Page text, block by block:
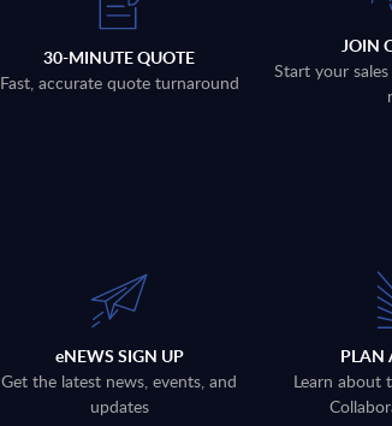
30-MINUTE QUOTE
Fast, accurate quote turnaround
JOIN
Start your
eNEWS SIGN UP
Get the latest news, events, and
updates
PLAN
Learn about